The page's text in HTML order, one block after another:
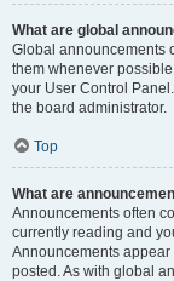
What are global
Global announcements
them whenever
your User Control
the board administrator.
Top
What are
Announcements often
currently reading and
Announcements appear
posted. As with global